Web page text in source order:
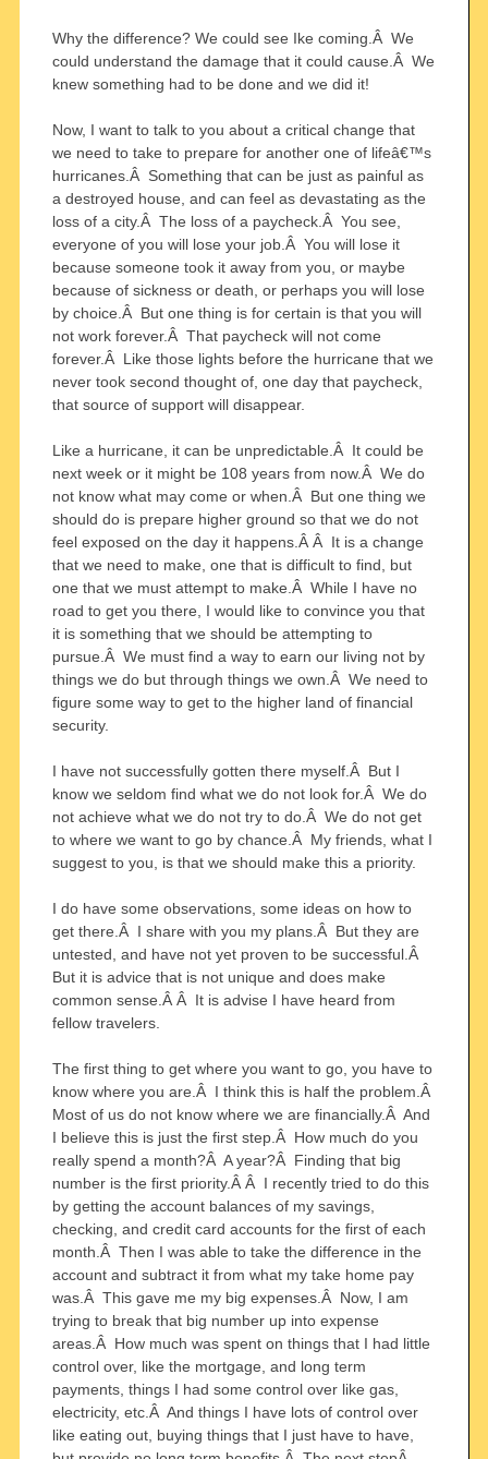
Why the difference? We could see Ike coming.Â We
could understand the damage that it could cause.Â We
knew something had to be done and we did it!
Now, I want to talk to you about a critical change that
we need to take to prepare for another one of lifeâ€™s
hurricanes.Â Something that can be just as painful as
a destroyed house, and can feel as devastating as the
loss of a city.Â The loss of a paycheck.Â You see,
everyone of you will lose your job.Â You will lose it
because someone took it away from you, or maybe
because of sickness or death, or perhaps you will lose
by choice.Â But one thing is for certain is that you will
not work forever.Â That paycheck will not come
forever.Â Like those lights before the hurricane that we
never took second thought of, one day that paycheck,
that source of support will disappear.
Like a hurricane, it can be unpredictable.Â It could be
next week or it might be 108 years from now.Â We do
not know what may come or when.Â But one thing we
should do is prepare higher ground so that we do not
feel exposed on the day it happens.Â Â It is a change
that we need to make, one that is difficult to find, but
one that we must attempt to make.Â While I have no
road to get you there, I would like to convince you that
it is something that we should be attempting to
pursue.Â We must find a way to earn our living not by
things we do but through things we own.Â We need to
figure some way to get to the higher land of financial
security.
I have not successfully gotten there myself.Â But I
know we seldom find what we do not look for.Â We do
not achieve what we do not try to do.Â We do not get
to where we want to go by chance.Â My friends, what I
suggest to you, is that we should make this a priority.
I do have some observations, some ideas on how to
get there.Â I share with you my plans.Â But they are
untested, and have not yet proven to be successful.Â
But it is advice that is not unique and does make
common sense.Â Â It is advise I have heard from
fellow travelers.
The first thing to get where you want to go, you have to
know where you are.Â I think this is half the problem.Â
Most of us do not know where we are financially.Â And
I believe this is just the first step.Â How much do you
really spend a month?Â A year?Â Finding that big
number is the first priority.Â Â I recently tried to do this
by getting the account balances of my savings,
checking, and credit card accounts for the first of each
month.Â Then I was able to take the difference in the
account and subtract it from what my take home pay
was.Â This gave me my big expenses.Â Now, I am
trying to break that big number up into expense
areas.Â How much was spent on things that I had little
control over, like the mortgage, and long term
payments, things I had some control over like gas,
electricity, etc.Â And things I have lots of control over
like eating out, buying things that I just have to have,